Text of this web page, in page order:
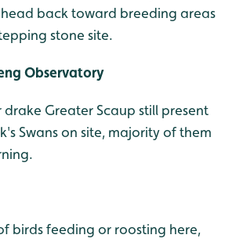
back toward breeding areas
stone site.
Observatory
drake Greater Scaup still present
Swans on site, majority of them
birds feeding or roosting here,